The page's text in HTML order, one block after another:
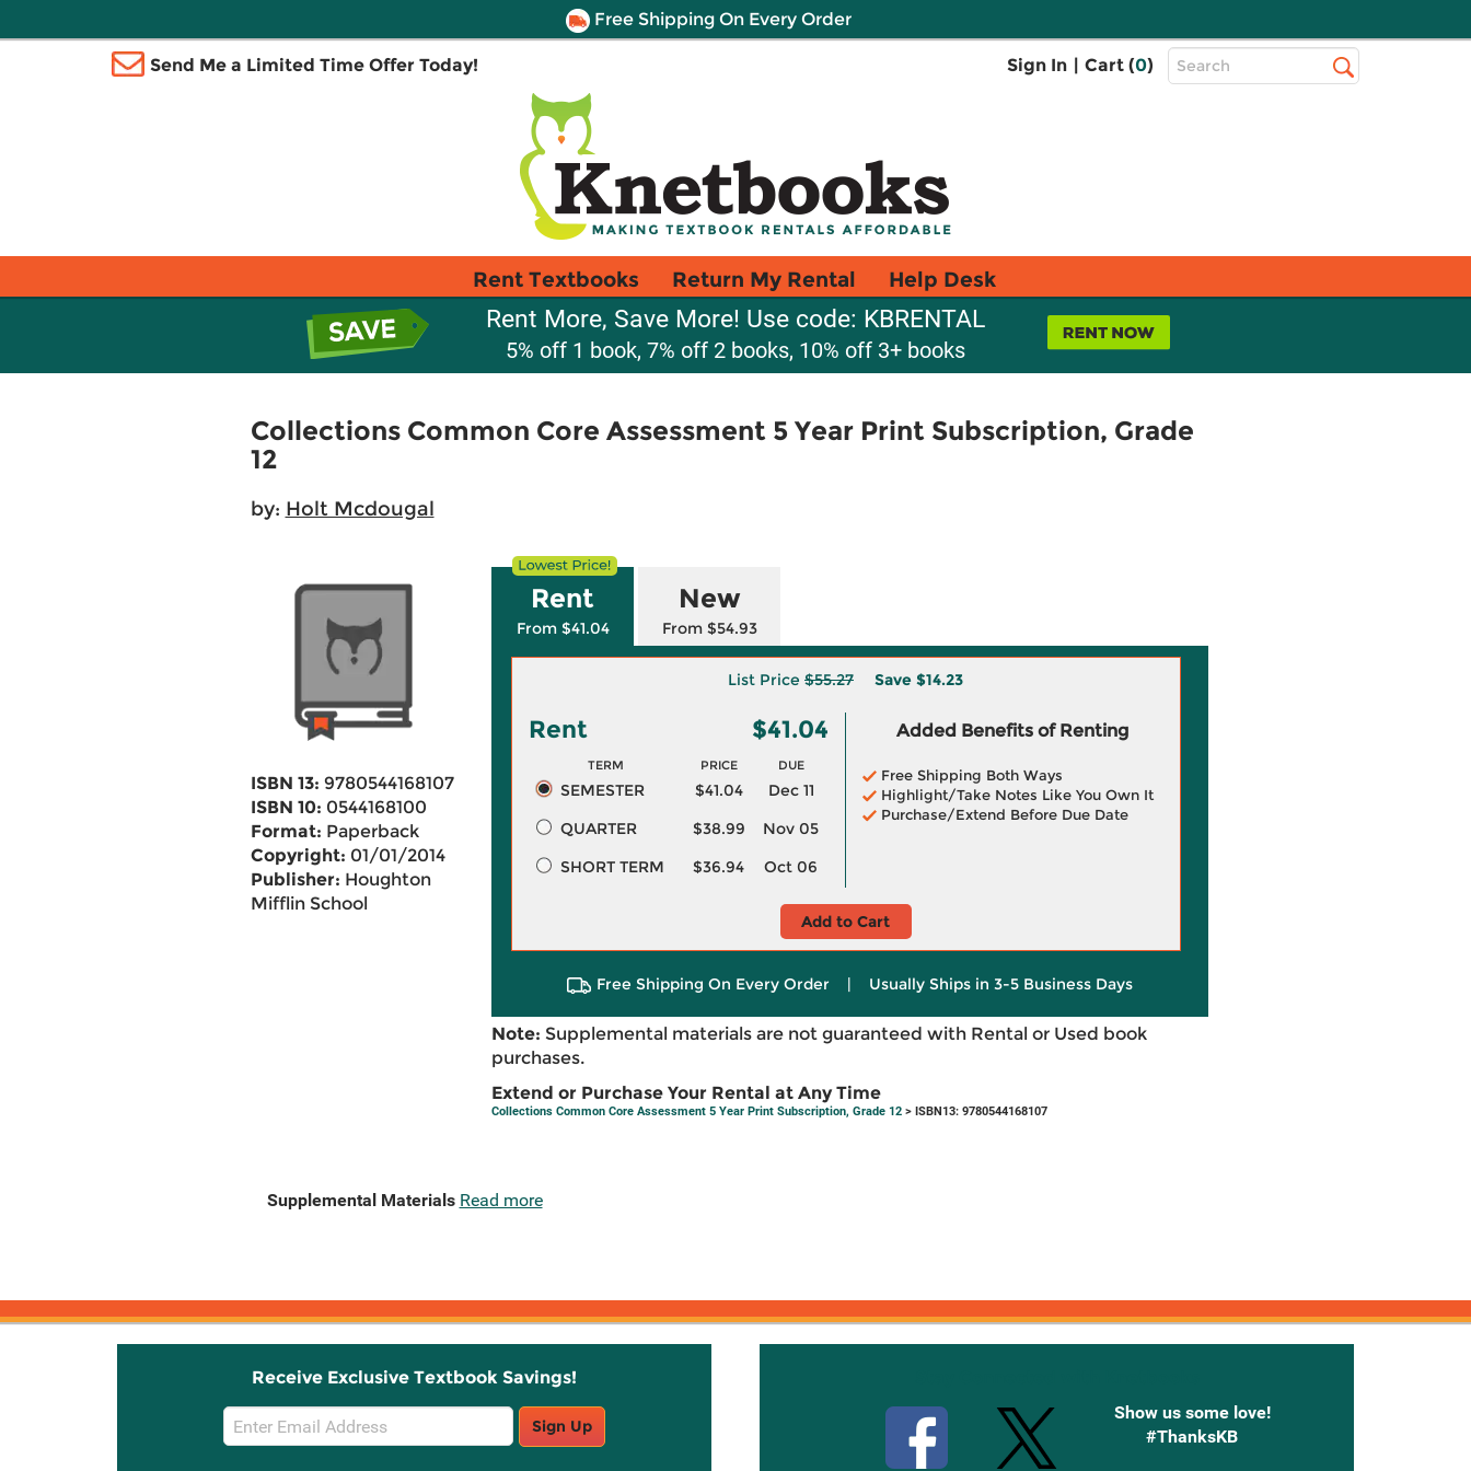
Free Shipping On Every Order
Send Me a Limited Time Offer Today! Sign In | Cart (0)
Top
Search
Rent Textbooks Return My Rental Help Desk
Rent More, Save More! Use code: KBRENTAL
5% off 1 book, 7% off 2 books, 10% off 3+ books
Collections Common Core Assessment 5 Year Print Subscription, Grade
12
by: Holt Mcdougal
ISBN 13: 9780544168107
ISBN 10: 0544168100
Format: Paperback
Copyright: 01/01/2014
Publisher: Houghton
Mifflin School
Rent
From $41.04
New
From $54.93
List Price $55.27 Save $14.23
Rent $41.04
TERM PRICE DUE
SEMESTER $41.04
Dec 11
QUARTER
$38.99
Nov 05
SHORT TERM
$36.94 Oct 06
Added Benefits of Renting
Free Shipping Both Ways
Highlight/Take Notes Like You Own It
Purchase/Extend Before Due Date
Add to Cart
Free Shipping On Every Order | Usually Ships in 3-5 Business Days
Note: Supplemental materials are not guaranteed with Rental or Used book
purchases.
Extend or Purchase Your Rental at Any Time
Collections Common Core Assessment 5 Year Print Subscription, Grade 12> ISBN13: 9780544168107
Supplemental Materials Read more
Receive Exclusive Textbook Savings!
Email
Sign
Sign Up
Show us some love!
#ThanksKB